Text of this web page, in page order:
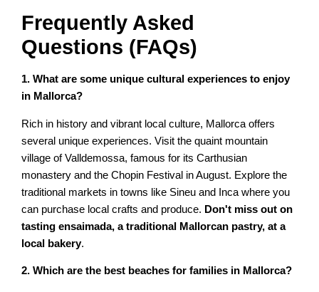
Frequently Asked
Questions (FAQs)
1. What are some unique cultural experiences to enjoy
in Mallorca?
Rich in history and vibrant local culture, Mallorca offers
several unique experiences. Visit the quaint mountain
village of Valldemossa, famous for its Carthusian
monastery and the Chopin Festival in August. Explore the
traditional markets in towns like Sineu and Inca where you
can purchase local crafts and produce. Don't miss out on
tasting ensaimada, a traditional Mallorcan pastry, at a
local bakery.
2. Which are the best beaches for families in Mallorca?